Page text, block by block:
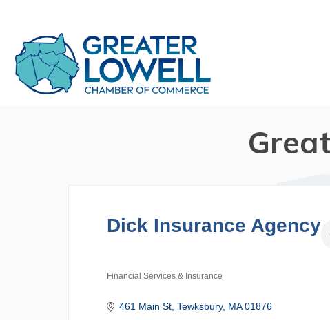
Dick Insurance Agency
Financial Services & Insurance
461 Main St Tewksbury MA 01876